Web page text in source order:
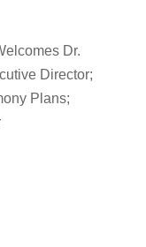
Dr.
Director;
Plans;